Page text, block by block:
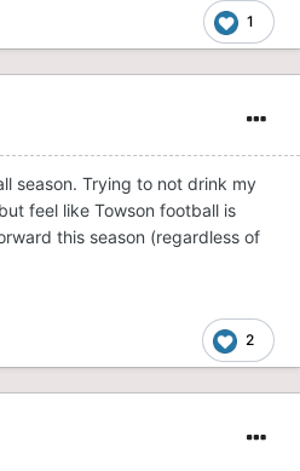
1
season. Trying to not drink my
feel like Towson football is
this season (regardless of
2